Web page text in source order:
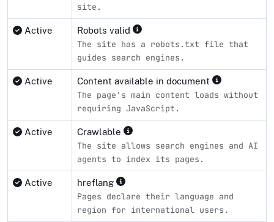
site.
Active Robots valid
The site has a robots.txt file that
guides search engines.
Active Content available in document
The page's main content loads without
requiring JavaScript.
Active Crawlable
The site allows search engines and AI
agents to index its pages.
Active hreflang
Pages declare their language and
region for international users.